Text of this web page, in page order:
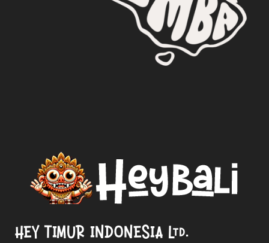
HEY TIMUR INDONESIA Ltd.